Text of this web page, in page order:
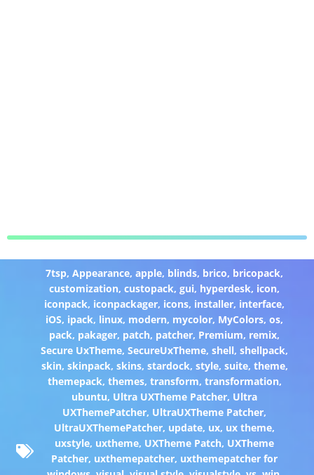
7tsp,Appearance,apple, blinds, brico, bricopack,
customization,custopack,gui, hyperdesk, icon,
iconpack, iconpackager, icons, installer, interface,
iOS, ipack, linux, modern, mycolor, MyColors,os,
pack, pakager, patch, patcher, Premium, remix,
Secure UxTheme,SecureUxTheme,shell,shellpack,
skin, skinpack, skins, stardock, style, suite, theme,
themepack, themes, transform, transformation,
ubuntu, Ultra UXTheme Patcher, Ultra
UXThemePatcher, UltraUXTheme Patcher,
UltraUXThemePatcher, update, ux, ux theme,
uxstyle, uxtheme, UXTheme Patch, UXTheme
Patcher, uxthemepatcher, uxthemepatcher for